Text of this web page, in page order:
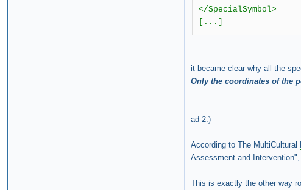
</SpecialSymbol>
[...]
it became clear why all the
Only the coordinates of the
ad 2.)
According to The MultiCultural
Assessment and
This is exactly the other way